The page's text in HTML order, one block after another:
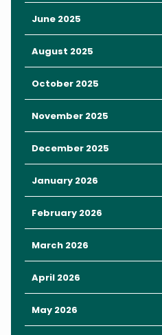
June 2025
August 2025
October 2025
November 2025
December 2025
January 2026
February 2026
March 2026
April 2026
May 2026